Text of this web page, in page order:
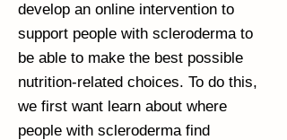
develop an online intervention to
support people with scleroderma to
be able to make the best possible
nutrition-related choices. To do this,
we first want learn about where
people with scleroderma find